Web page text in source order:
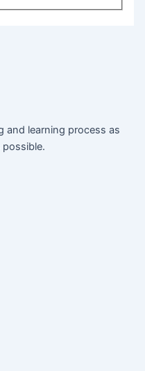
and learning process as
possible.